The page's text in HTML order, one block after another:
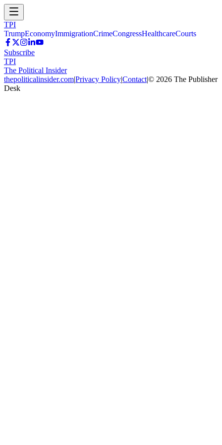
TPI
TrumpEconomyImmigrationCrimeCongressHealthcareCourts
Subscribe
TPI
The Political Insider
thepoliticalinsider.com|Privacy Policy|Contact|© 2026 The Publisher
Desk